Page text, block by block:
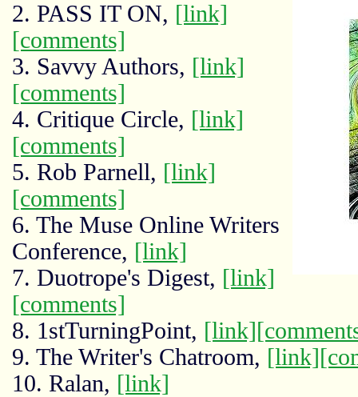
2. PASS IT ON, [link]
[comments]
3. Savvy Authors, [link]
[comments]
4. Critique Circle, [link]
[comments]
5. Rob Parnell, [link]
[comments]
6. The Muse Online Writers
Conference, [link]
7. Duotrope's Digest, [link]
[comments]
8. 1stTurningPoint, [link]
9. The Writer's Chatroom, [link]
10. Ralan, [link]